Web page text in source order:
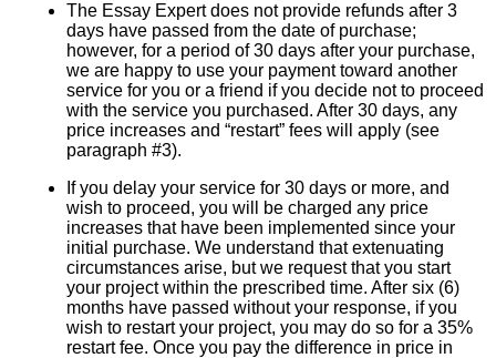
The Essay Expert does not provide refunds after 3
days have passed from the date of purchase;
however, for a period of 30 days after your purchase,
we are happy to use your payment toward another
service for you or a friend if you decide not to proceed
with the service you purchased. After 30 days, any
price increases and “restart” fees will apply (see
paragraph #3).
If you delay your service for 30 days or more, and
wish to proceed, you will be charged any price
increases that have been implemented since your
initial purchase. We understand that extenuating
circumstances arise, but we request that you start
your project within the prescribed time. After six (6)
months have passed without your response, if you
wish to restart your project, you may do so for a 35%
restart fee. Once you pay the difference in price in